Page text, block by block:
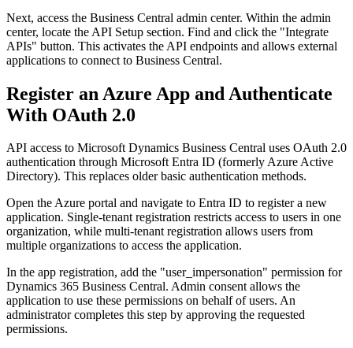
Next, access the Business Central admin center. Within the admin
center, locate the API Setup section. Find and click the "Integrate
APIs" button. This activates the API endpoints and allows external
applications to connect to Business Central.
Register an Azure App and Authenticate
With OAuth 2.0
API access to Microsoft Dynamics Business Central uses OAuth 2.0
authentication through Microsoft Entra ID (formerly Azure Active
Directory). This replaces older basic authentication methods.
Open the Azure portal and navigate to Entra ID to register a new
application. Single-tenant registration restricts access to users in one
organization, while multi-tenant registration allows users from
multiple organizations to access the application.
In the app registration, add the "user_impersonation" permission for
Dynamics 365 Business Central. Admin consent allows the
application to use these permissions on behalf of users. An
administrator completes this step by approving the requested
permissions.